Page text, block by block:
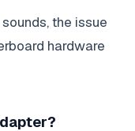
the issue
hardware